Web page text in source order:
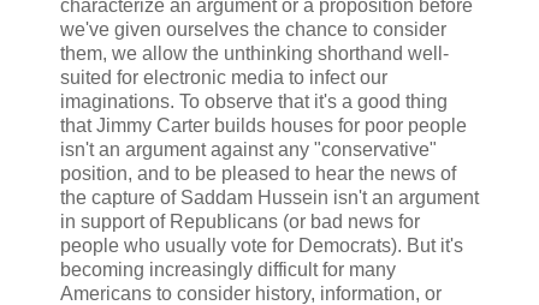
characterize an argument or a proposition before
we've given ourselves the chance to consider
them, we allow the unthinking shorthand well-
suited for electronic media to infect our
imaginations. To observe that it's a good thing
that Jimmy Carter builds houses for poor people
isn't an argument against any "conservative"
position, and to be pleased to hear the news of
the capture of Saddam Hussein isn't an argument
in support of Republicans (or bad news for
people who usually vote for Democrats). But it's
becoming increasingly difficult for many
Americans to consider history, information, or